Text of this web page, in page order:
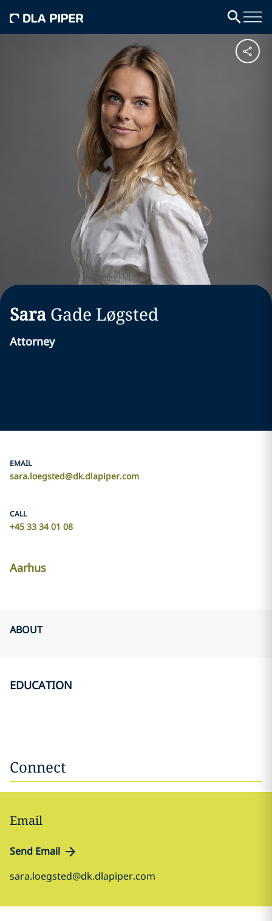
Sara Gade Løgsted
Attorney
EMAIL
sara.loegsted@dk.dlapiper.com
CALL
+45 33 34 01 08
Aarhus
ABOUT
EDUCATION
Connect
Email
Send Email
sara.loegsted@dk.dlapiper.com